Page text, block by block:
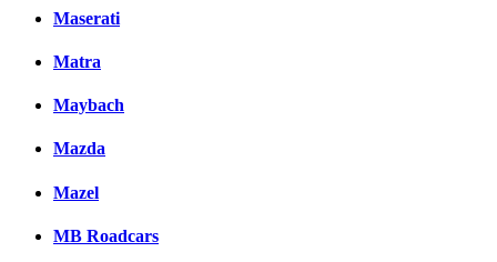
Maserati
Matra
Maybach
Mazda
Mazel
MB Roadcars